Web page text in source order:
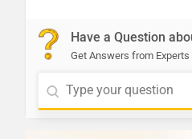
Have a Question
Get Answers from Experts